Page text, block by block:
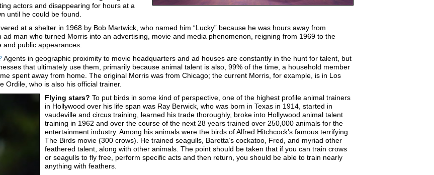
actors and disappearing for hours at a
until he could be found.
at a shelter in 1968 by Bob Martwick, who named him “Lucky” because he was hours away from
man who turned Morris into an advertising, movie and media phenomenon, reigning from 1969 to the
public appearances.
Agents in geographic proximity to movie headquarters and ad houses are constantly in the hunt for talent, but
that ultimately use them, primarily because animal talent is also, 99% of the time, a household member
spent away from home. The original Morris was from Chicago; the current Morris, for example, is in Los
Ordile, who is also his official trainer.
Flying stars? To put birds in some kind of perspective, one of the highest profile animal trainers
in Hollywood over his life span was Ray Berwick, who was born in Texas in 1914, started in
vaudeville and circus training, learned his trade thoroughly, broke into Hollywood animal talent
training in 1962 and over the course of the next 28 years trained over 250,000 animals for the
entertainment industry. Among his animals were the birds of Alfred Hitchcock’s famous terrifying
The Birds movie (300 crows). He trained seagulls, Baretta’s cockatoo, Fred, and myriad other
feathered talent, along with other animals. The point should be taken that if you can train crows
or seagulls to fly free, perform specific acts and then return, you should be able to train nearly
anything with feathers.